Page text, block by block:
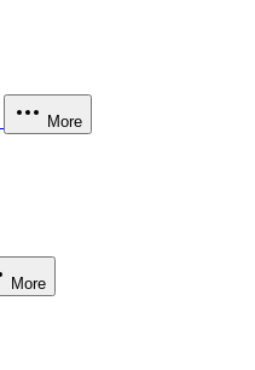
More
More